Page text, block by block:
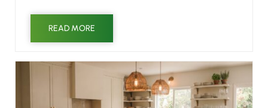
READ MORE